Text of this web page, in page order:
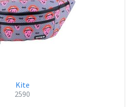
Kite
2590